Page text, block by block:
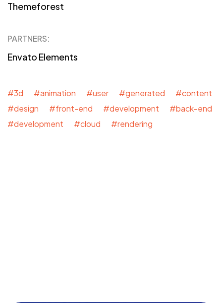
Themeforest
PARTNERS:
Envato Elements
#3d #animation #user #generated #content
#design #front-end #development #back-end
#development #cloud #rendering